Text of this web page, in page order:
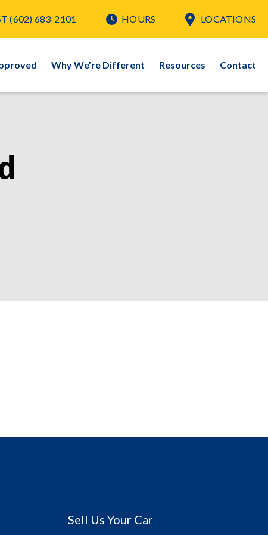
(602) 683-2101 HOURS LOCATIONS
Why We’re Different Resources Contact
Sell Us Your Car